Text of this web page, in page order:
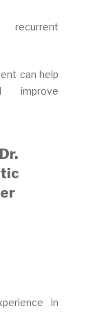
can help
improve
in